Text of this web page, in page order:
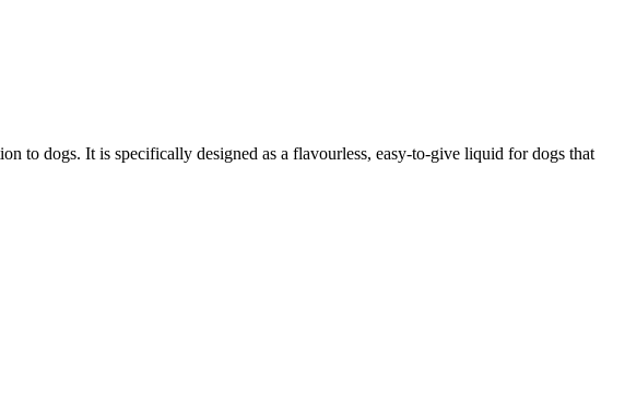
to dogs. It is specifically designed as a flavourless, easy-to-give liquid for dogs that